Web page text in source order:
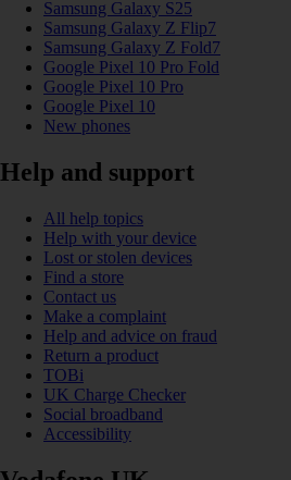
Samsung Galaxy S25
Samsung Galaxy Z Flip7
Samsung Galaxy Z Fold7
Google Pixel 10 Pro Fold
Google Pixel 10 Pro
Google Pixel 10
New phones
Help and support
All help topics
Help with your device
Lost or stolen devices
Find a store
Contact us
Make a complaint
Help and advice on fraud
Return a product
TOBi
UK Charge Checker
Social broadband
Accessibility